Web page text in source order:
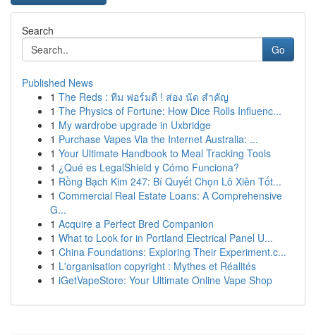
Search
Go
Published News
1 The Reds : ทีม ฟอร์มดี ! ส่อง นัด สำคัญ
1 The Physics of Fortune: How Dice Rolls Influenc...
1 My wardrobe upgrade in Uxbridge
1 Purchase Vapes Via the Internet Australia: ...
1 Your Ultimate Handbook to Meal Tracking Tools
1 ¿Qué es LegalShield y Cómo Funciona?
1 Rồng Bạch Kim 247: Bí Quyết Chọn Lô Xiên Tốt...
1 Commercial Real Estate Loans: A Comprehensive
G...
1 Acquire a Perfect Bred Companion
1 What to Look for in Portland Electrical Panel U...
1 China Foundations: Exploring Their Experiment.c...
1 L'organisation copyright : Mythes et Réalités
1 iGetVapeStore: Your Ultimate Online Vape Shop